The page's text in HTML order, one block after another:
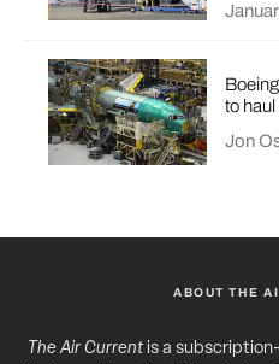
to
Jon
ABOUT THE
The Air Currentis a